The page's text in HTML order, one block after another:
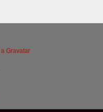
a Gravatar